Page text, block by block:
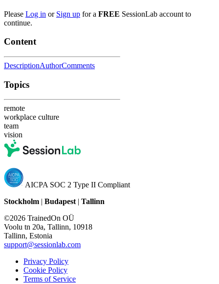
Please Log in or Sign up for a FREE SessionLab account to
continue.
Content
DescriptionAuthorComments
Topics
remote
workplace culture
team
vision
AICPA SOC 2 Type II Compliant
Stockholm | Budapest | Tallinn
©2026 TrainedOn OÜ
Voolu tn 20a, Tallinn, 10918
Tallinn, Estonia
support@sessionlab.com
Privacy Policy
Cookie Policy
Terms of Service